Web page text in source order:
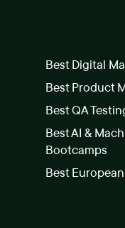
Best Digital
Best Product
Best QA
Best AI &
Bootcamps
Best